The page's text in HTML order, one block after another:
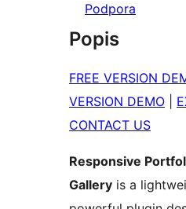
Podpora
Popis
FREE VERSION
VERSION DEMO
CONTACT US
Responsive
Gallery is a